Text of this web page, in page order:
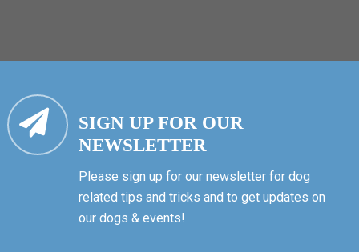
SIGN UP FOR OUR
NEWSLETTER
Please sign up for our newsletter for dog
related tips and tricks and to get updates on
our dogs & events!